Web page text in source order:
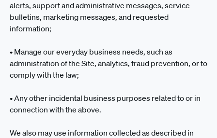
alerts, support and administrative messages, service
bulletins, marketing messages, and requested
information;
• Manage our everyday business needs, such as
administration of the Site, analytics, fraud prevention, or to
comply with the law;
• Any other incidental business purposes related to or in
connection with the above.
We also may use information collected as described in